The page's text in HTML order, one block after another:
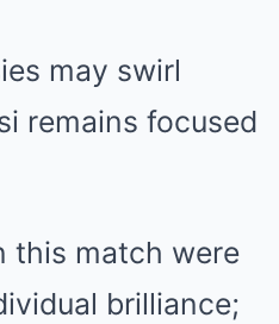
may swirl
remains focused
this match were
brilliance;